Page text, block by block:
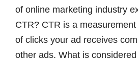
of online marketing industry
CTR? CTR is a
of clicks your ad receives
other ads. What is